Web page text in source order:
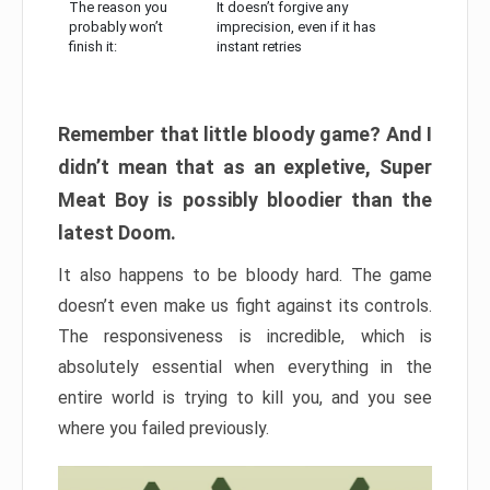
The reason you
probably won’t
finish it:
It doesn’t forgive any
imprecision, even if it has
instant retries
Remember that little bloody game? And I
didn’t mean that as an expletive, Super
Meat Boy is possibly bloodier than the
latest Doom.
It also happens to be bloody hard. The game
doesn’t even make us fight against its controls.
The responsiveness is incredible, which is
absolutely essential when everything in the
entire world is trying to kill you, and you see
where you failed previously.